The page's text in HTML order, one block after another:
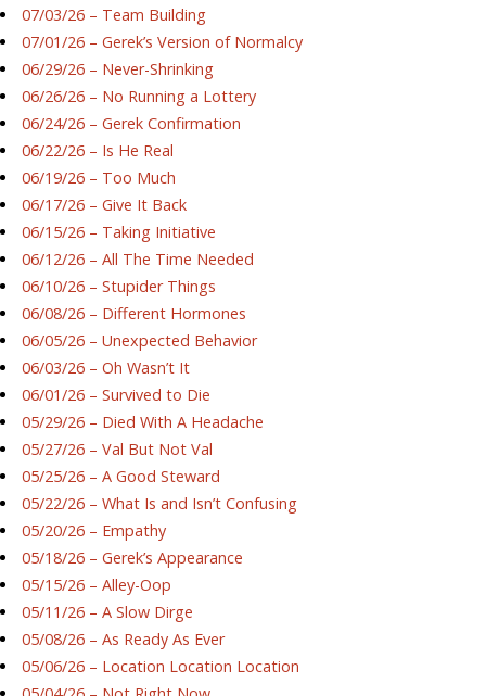
07/03/26 – Team Building
07/01/26 – Gerek’s Version of Normalcy
06/29/26 – Never-Shrinking
06/26/26 – No Running a Lottery
06/24/26 – Gerek Confirmation
06/22/26 – Is He Real
06/19/26 – Too Much
06/17/26 – Give It Back
06/15/26 – Taking Initiative
06/12/26 – All The Time Needed
06/10/26 – Stupider Things
06/08/26 – Different Hormones
06/05/26 – Unexpected Behavior
06/03/26 – Oh Wasn’t It
06/01/26 – Survived to Die
05/29/26 – Died With A Headache
05/27/26 – Val But Not Val
05/25/26 – A Good Steward
05/22/26 – What Is and Isn’t Confusing
05/20/26 – Empathy
05/18/26 – Gerek’s Appearance
05/15/26 – Alley-Oop
05/11/26 – A Slow Dirge
05/08/26 – As Ready As Ever
05/06/26 – Location Location Location